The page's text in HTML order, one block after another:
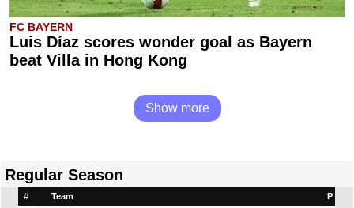
FC BAYERN
Luis Díaz scores wonder goal as Bayern
beat Villa in Hong Kong
Show more
Regular Season
# Team P